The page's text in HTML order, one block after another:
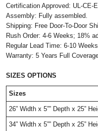
Certification Approved: UL-CE-
Assembly: Fully assembled.
Shipping: Free Door-To-Door
Rush Order: 4-6 Weeks; 18%
Regular Lead Time: 6-10 Weeks
Warranty: 5 Years Full
SIZES OPTIONS
Sizes
26” Width x 5”” Depth x 25”
34” Width x 5”” Depth x 25”